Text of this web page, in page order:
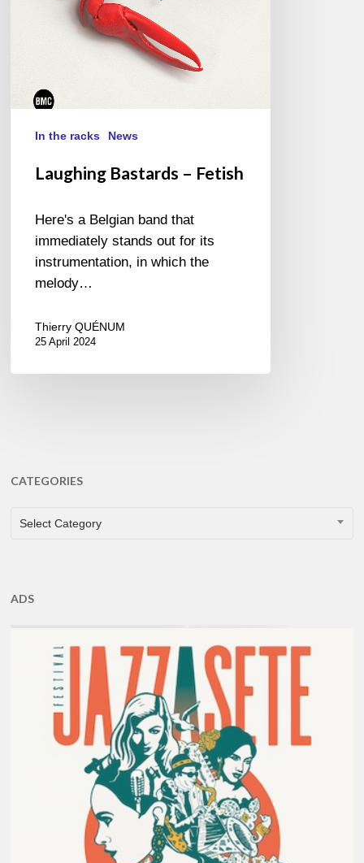
In the racks News
Laughing Bastards – Fetish
Here's a Belgian band that
immediately stands out for its
instrumentation, in which the
melody…
Thierry QUÉNUM
25 April 2024
CATEGORIES
CATEGORIES
Select Category
ADS